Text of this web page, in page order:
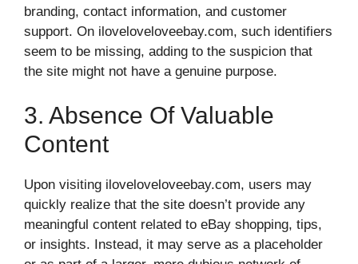
branding, contact information, and customer
support. On iloveloveloveebay.com, such identifiers
seem to be missing, adding to the suspicion that
the site might not have a genuine purpose.
3. Absence Of Valuable
Content
Upon visiting iloveloveloveebay.com, users may
quickly realize that the site doesn’t provide any
meaningful content related to eBay shopping, tips,
or insights. Instead, it may serve as a placeholder